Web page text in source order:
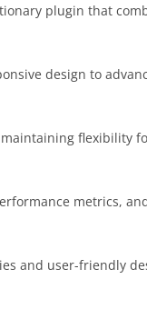
plugin that
design to
flexibility
metrics,
and user-friendly